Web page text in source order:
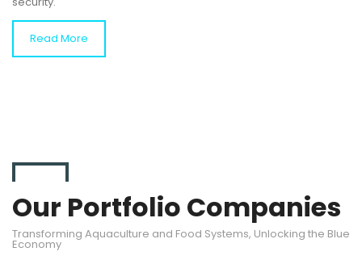
Read More
Our Portfolio Companies
Transforming Aquaculture and Food Systems, Unlocking the Blue
Economy